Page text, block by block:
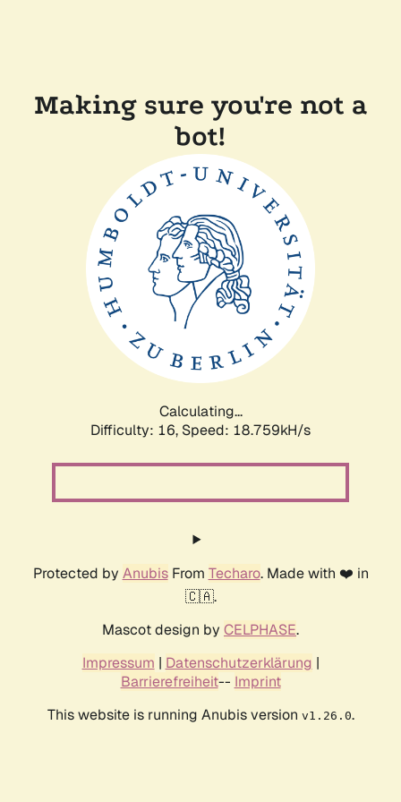
Making sure you're not a
bot!
Calculating...
Difficulty: 16, Speed: 18.759kH/s
Protected by AnubisFrom Techaro. Made with ❤️ in
🇨🇦.
Mascot design by CELPHASE.
Impressum | Datenschutzerklärung |
Barrierefreiheit-- Imprint
This website is running Anubis version v1.26.0.